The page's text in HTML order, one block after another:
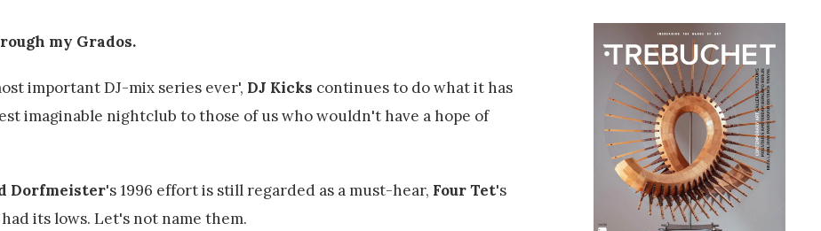
my Grados.
important DJ-mix series ever', DJ Kicks continues to do what it has
imaginable nightclub to those of us who wouldn't have a hope of
Dorfmeister's 1996 effort is still regarded as a must-hear, Four Tet's
its lows. Let's not name them.